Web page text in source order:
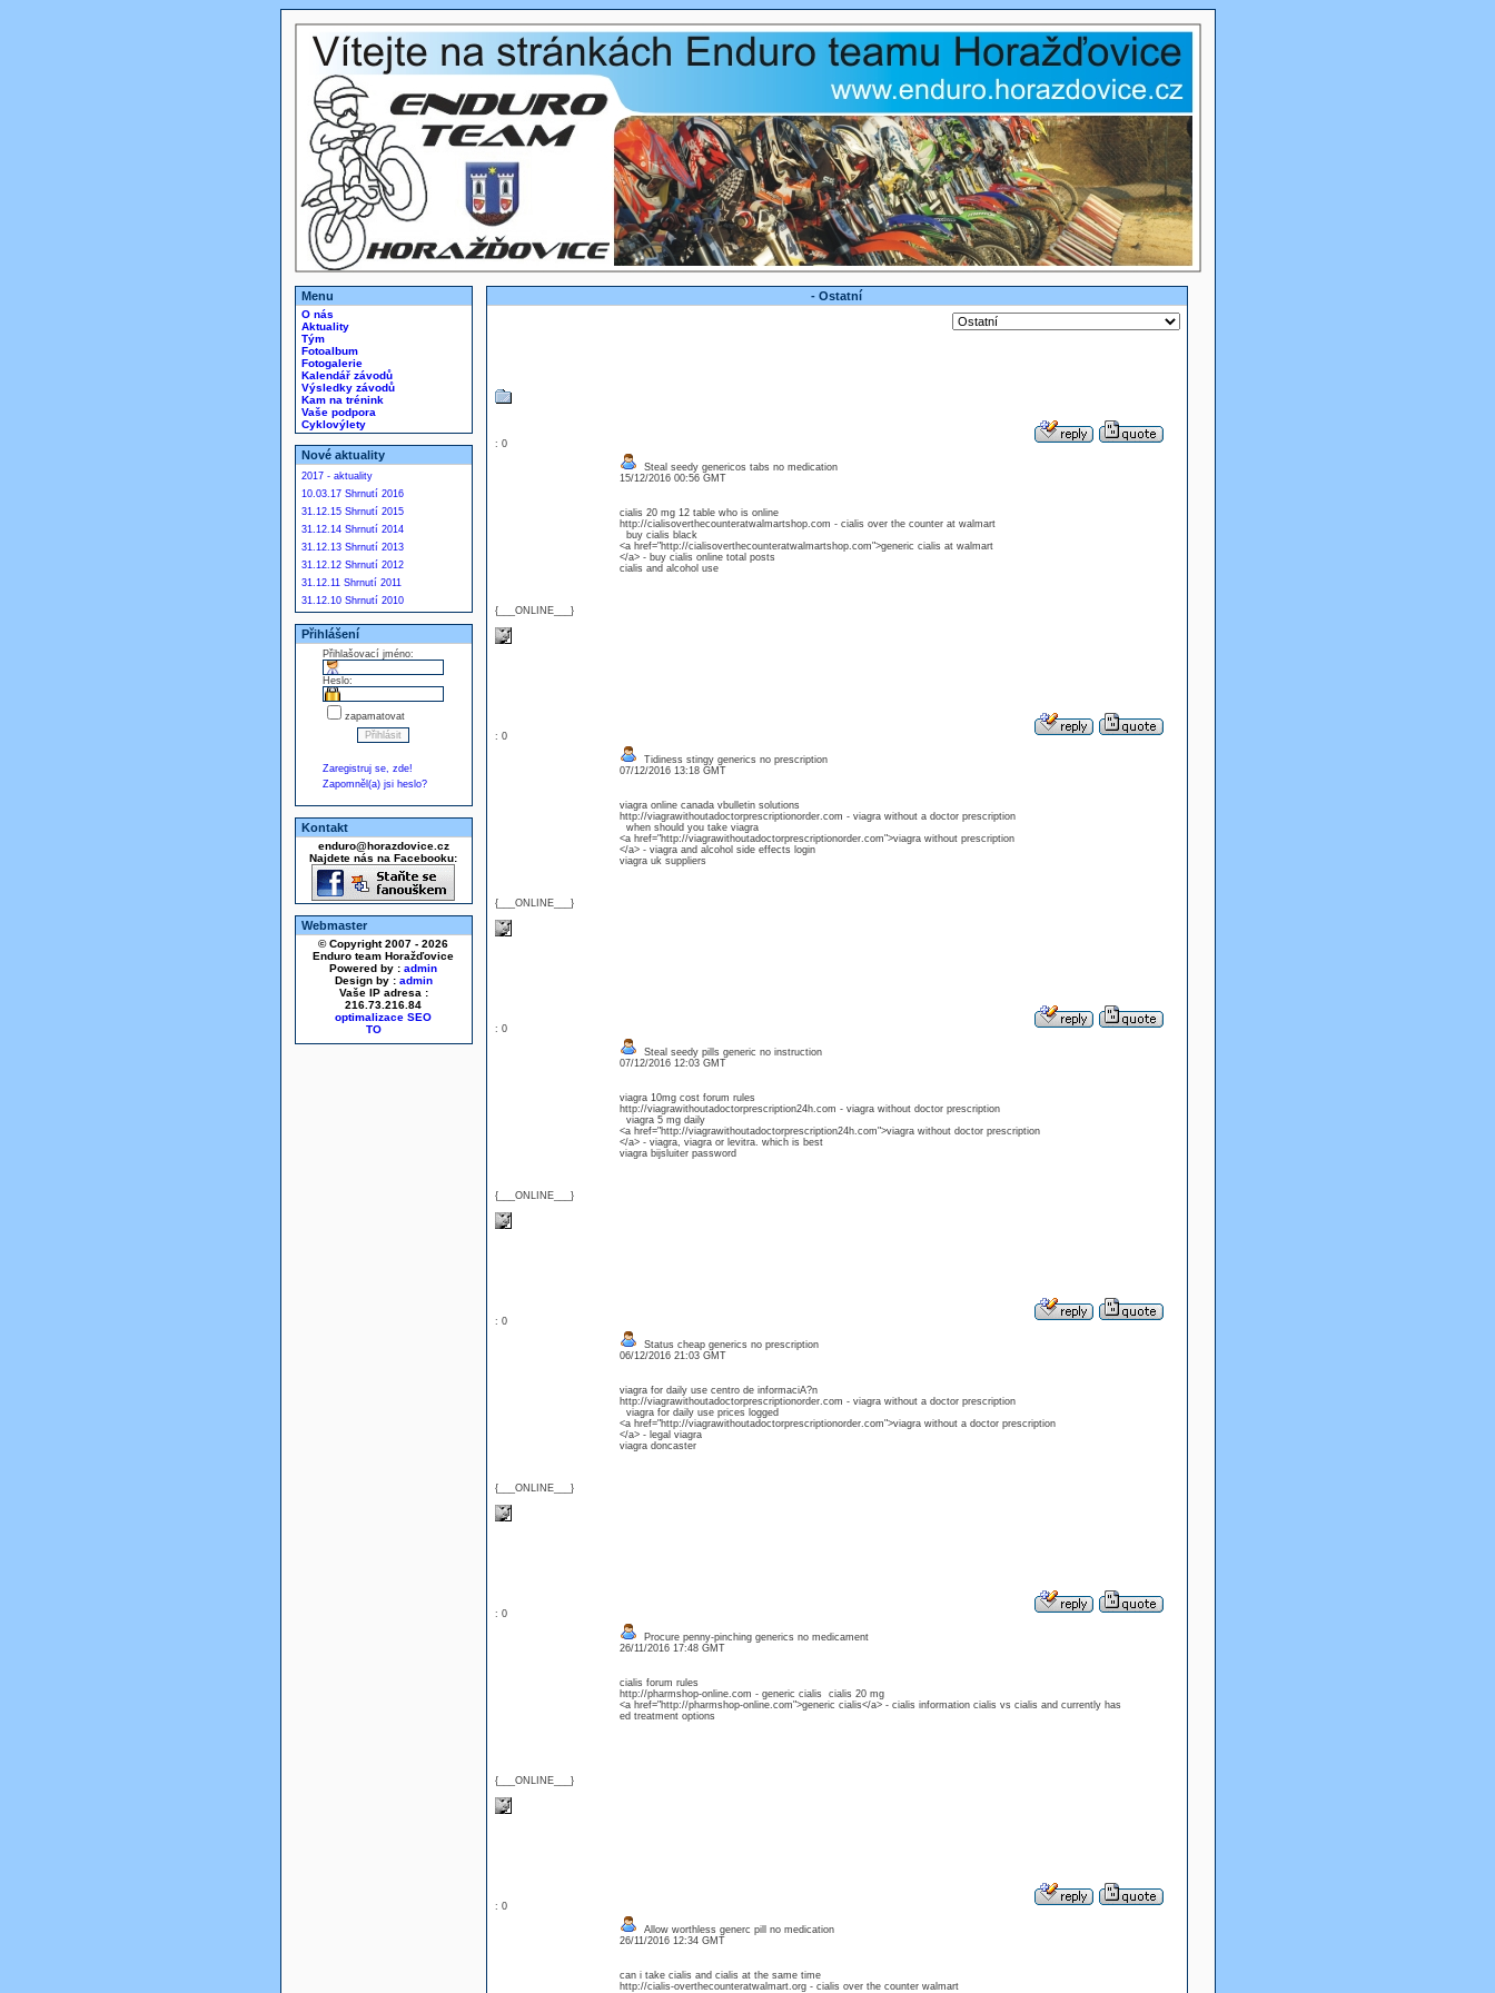
Menu
O nás
Aktuality
Tým
Fotoalbum
Fotogalerie
Kalendář závodů
Výsledky závodů
Kam na trénink
Vaše podpora
Cyklovýlety
Nové aktuality
2017 - aktuality
10.03.17 Shrnutí 2016
31.12.15 Shrnutí 2015
31.12.14 Shrnutí 2014
31.12.13 Shrnutí 2013
31.12.12 Shrnutí 2012
31.12.11 Shrnutí 2011
31.12.10 Shrnutí 2010
Přihlášení
Přihlašovací jméno:
Heslo:
zapamatovat
Zaregistruj se, zde!
Zapomněl(a) jsi heslo?
Kontakt
enduro@horazdovice.cz
Najdete nás na Facebooku:
Webmaster
© Copyright 2007 - 2026
Enduro team Horažďovice
Powered by : admin
Design by : admin
Vaše IP adresa :
216.73.216.84
optimalizace SEO
- Ostatní
: 0
{___ONLINE___}
Steal seedy genericos tabs no medication
15/12/2016 00:56 GMT
cialis 20 mg 12 table who is online
http://cialisoverthecounteratwalmartshop.com - cialis over the counter at walmart
buy cialis black
<a href="http://cialisoverthecounteratwalmartshop.com">generic cialis at walmart
</a> - buy cialis online total posts
cialis and alcohol use
: 0
{___ONLINE___}
Tidiness stingy generics no prescription
07/12/2016 13:18 GMT
viagra online canada vbulletin solutions
http://viagrawithoutadoctorprescriptionorder.com - viagra without a doctor prescription
when should you take viagra
<a href="http://viagrawithoutadoctorprescriptionorder.com">viagra without prescription
</a> - viagra and alcohol side effects login
viagra uk suppliers
: 0
{___ONLINE___}
Steal seedy pills generic no instruction
07/12/2016 12:03 GMT
viagra 10mg cost forum rules
http://viagrawithoutadoctorprescription24h.com - viagra without doctor prescription
viagra 5 mg daily
<a href="http://viagrawithoutadoctorprescription24h.com">viagra without doctor prescription
</a> - viagra, viagra or levitra. which is best
viagra bijsluiter password
: 0
{___ONLINE___}
Status cheap generics no prescription
06/12/2016 21:03 GMT
viagra for daily use centro de informaciA?n
http://viagrawithoutadoctorprescriptionorder.com - viagra without a doctor prescription
viagra for daily use prices logged
<a href="http://viagrawithoutadoctorprescriptionorder.com">viagra without a doctor prescription
</a> - legal viagra
viagra doncaster
: 0
{___ONLINE___}
Procure penny-pinching generics no medicament
26/11/2016 17:48 GMT
cialis forum rules
http://pharmshop-online.com - generic cialis cialis 20 mg
<a href="http://pharmshop-online.com">generic cialis</a> - cialis information cialis vs cialis and currently has
ed treatment options
: 0
Allow worthless generc pill no medication
26/11/2016 12:34 GMT
can i take cialis and cialis at the same time
http://cialis-overthecounteratwalmart.org - cialis over the counter walmart